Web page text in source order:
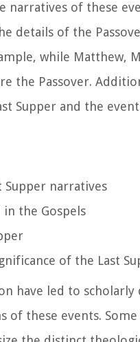
narratives of these
details of the
while Matthew,
the Passover.
Supper and the
Supper narratives
the Gospels
of the Last
have led to scholarly
these events. Some